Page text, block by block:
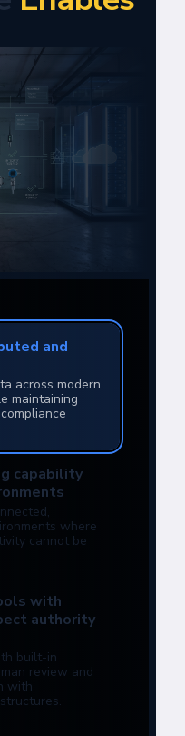
and
across modern
maintaining
capability
where
cannot be
with
authority
built-in
review and
with